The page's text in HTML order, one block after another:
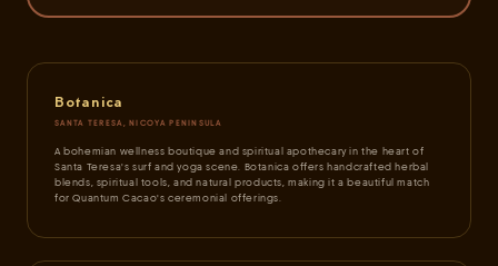
Botanica
SANTA TERESA, NICOYA PENINSULA
A bohemian wellness boutique and spiritual apothecary in the heart of
Santa Teresa's surf and yoga scene. Botanica offers handcrafted herbal
blends, spiritual tools, and natural products, making it a beautiful match
for Quantum Cacao's ceremonial offerings.